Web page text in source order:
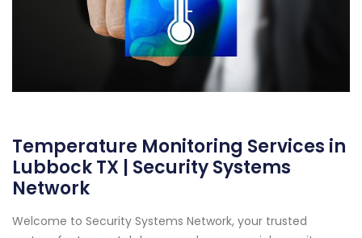
Temperature Monitoring Services in
Lubbock TX | Security Systems
Network
Welcome to Security Systems Network, your trusted